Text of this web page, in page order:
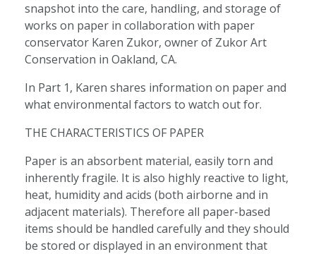
snapshot into the care, handling, and storage of
works on paper in collaboration with paper
conservator Karen Zukor, owner of Zukor Art
Conservation in Oakland, CA.
In Part 1, Karen shares information on paper and
what environmental factors to watch out for.
THE CHARACTERISTICS OF PAPER
Paper is an absorbent material, easily torn and
inherently fragile. It is also highly reactive to light,
heat, humidity and acids (both airborne and in
adjacent materials). Therefore all paper-based
items should be handled carefully and they should
be stored or displayed in an environment that